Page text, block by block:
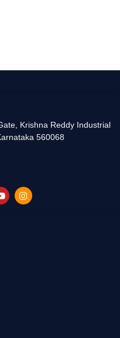
Krishna Reddy Industrial
560068